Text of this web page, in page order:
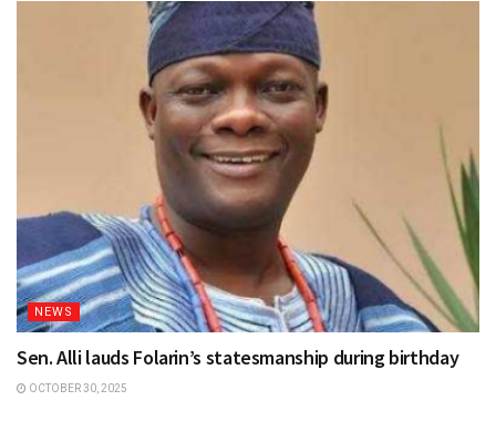
NEWS
Sen. Alli lauds Folarin’s statesmanship during birthday
OCTOBER 30, 2025